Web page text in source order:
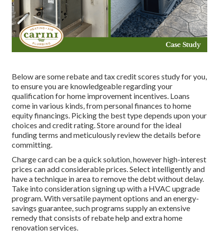
Below are somerebate and tax credit scores studyfor you,
to ensure you are knowledgeable regarding your
qualification for home improvement incentives. Loans
come in various kinds, from personal finances to home
equity financings. Picking the best type depends upon your
choices and credit rating. Store around for the ideal
funding terms and meticulously review the details before
committing.
Charge card can be a quick solution, however high-interest
prices can add considerable prices. Select intelligently and
have a technique in area to remove the debt without delay.
Take into consideration signing up with a HVAC upgrade
program. With versatile payment options and an energy-
savings guarantee, such programs supply an extensive
remedy that consists of rebate help and extra home
renovation services.